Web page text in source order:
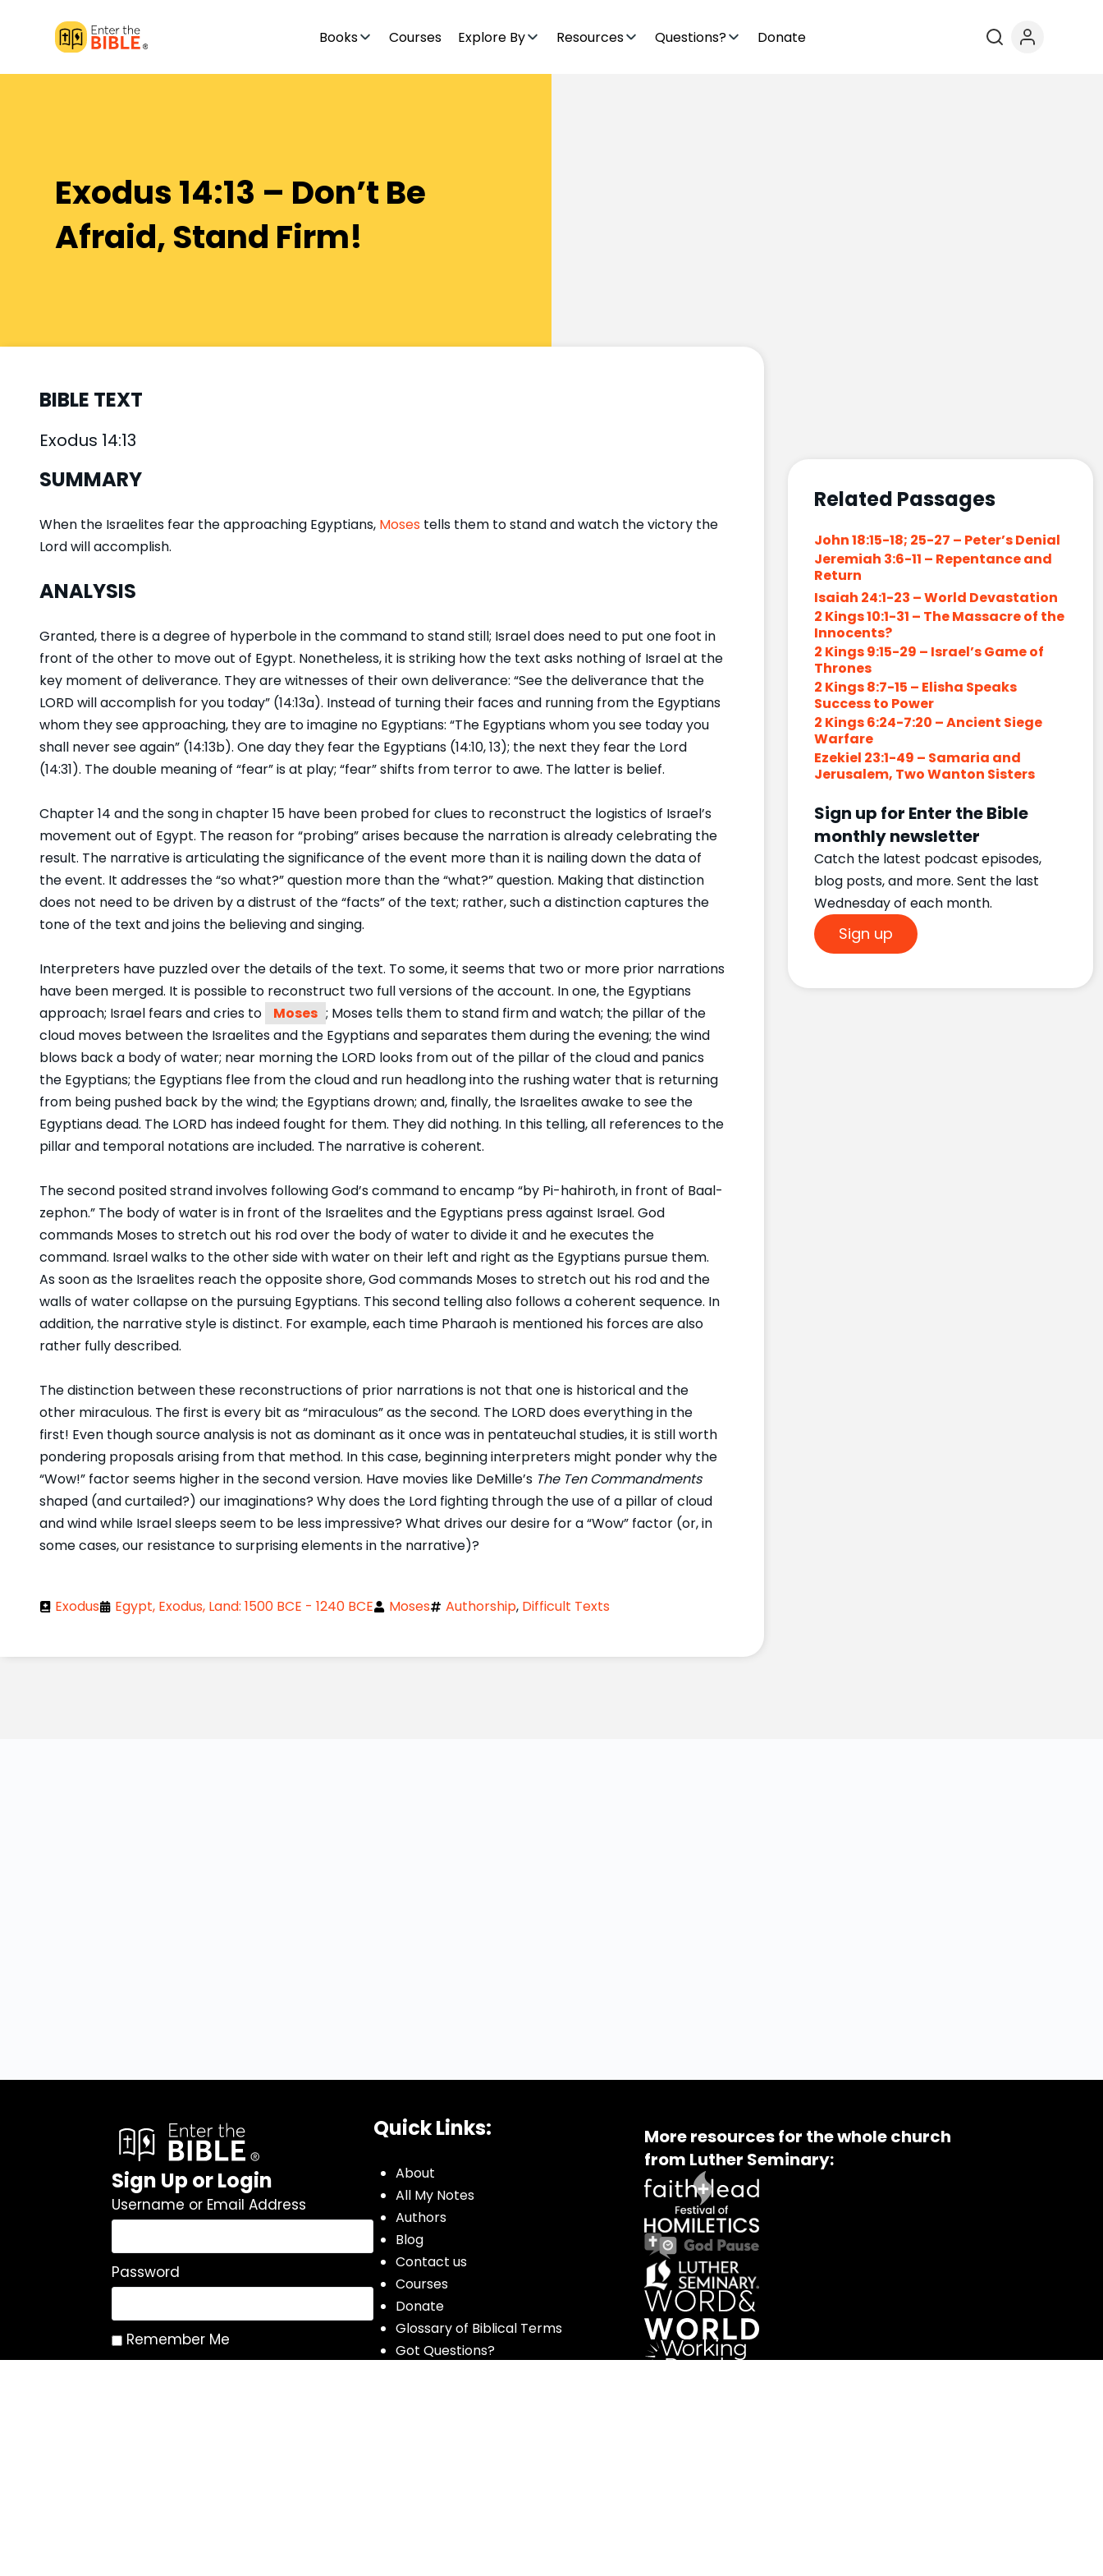
Books Courses Explore By Resources Questions? Donate
Exodus 14:13 – Don’t Be
Afraid, Stand Firm!
BIBLE TEXT
Exodus 14:13
SUMMARY
When the Israelites fear the approaching Egyptians, Moses tells them to stand and watch the victory the
Lord will accomplish.
ANALYSIS
Granted, there is a degree of hyperbole in the command to stand still; Israel does need to put one foot in
front of the other to move out of Egypt. Nonetheless, it is striking how the text asks nothing of Israel at the
key moment of deliverance. They are witnesses of their own deliverance: “See the deliverance that the
LORD will accomplish for you today” (14:13a). Instead of turning their faces and running from the Egyptians
whom they see approaching, they are to imagine no Egyptians: “The Egyptians whom you see today you
shall never see again” (14:13b). One day they fear the Egyptians (14:10, 13); the next they fear the Lord
(14:31). The double meaning of “fear” is at play; “fear” shifts from terror to awe. The latter is belief.
Chapter 14 and the song in chapter 15 have been probed for clues to reconstruct the logistics of Israel’s
movement out of Egypt. The reason for “probing” arises because the narration is already celebrating the
result. The narrative is articulating the significance of the event more than it is nailing down the data of
the event. It addresses the “so what?” question more than the “what?” question. Making that distinction
does not need to be driven by a distrust of the “facts” of the text; rather, such a distinction captures the
tone of the text and joins the believing and singing.
Interpreters have puzzled over the details of the text. To some, it seems that two or more prior narrations
have been merged. It is possible to reconstruct two full versions of the account. In one, the Egyptians
approach; Israel fears and cries to
Moses ; Moses tells them to stand firm and watch; the pillar of the
cloud moves between the Israelites and the Egyptians and separates them during the evening; the wind
blows back a body of water; near morning the LORD looks from out of the pillar of the cloud and panics
the Egyptians; the Egyptians flee from the cloud and run headlong into the rushing water that is returning
from being pushed back by the wind; the Egyptians drown; and, finally, the Israelites awake to see the
Egyptians dead. The LORD has indeed fought for them. They did nothing. In this telling, all references to the
pillar and temporal notations are included. The narrative is coherent.
The second posited strand involves following God’s command to encamp “by Pi-hahiroth, in front of Baal-
zephon.” The body of water is in front of the Israelites and the Egyptians press against Israel. God
commands Moses to stretch out his rod over the body of water to divide it and he executes the
command. Israel walks to the other side with water on their left and right as the Egyptians pursue them.
As soon as the Israelites reach the opposite shore, God commands Moses to stretch out his rod and the
walls of water collapse on the pursuing Egyptians. This second telling also follows a coherent sequence. In
addition, the narrative style is distinct. For example, each time Pharaoh is mentioned his forces are also
rather fully described.
The distinction between these reconstructions of prior narrations is not that one is historical and the
other miraculous. The first is every bit as “miraculous” as the second. The LORD does everything in the
first! Even though source analysis is not as dominant as it once was in pentateuchal studies, it is still worth
pondering proposals arising from that method. In this case, beginning interpreters might ponder why the
“Wow!” factor seems higher in the second version. Have movies like DeMille’s The Ten Commandments
shaped (and curtailed?) our imaginations? Why does the Lord fighting through the use of a pillar of cloud
and wind while Israel sleeps seem to be less impressive? What drives our desire for a “Wow” factor (or, in
some cases, our resistance to surprising elements in the narrative)?
Exodus Egypt, Exodus, Land: 1500 BCE - 1240 BCE Moses Authorship, Difficult Texts
Related Passages
John 18:15-18; 25-27 – Peter’s Denial
Jeremiah 3:6-11 – Repentance and
Return
Isaiah 24:1-23 – World Devastation
2 Kings 10:1-31 – The Massacre of the
Innocents?
2 Kings 9:15-29 – Israel’s Game of
Thrones
2 Kings 8:7-15 – Elisha Speaks
Success to Power
2 Kings 6:24-7:20 – Ancient Siege
Warfare
Ezekiel 23:1-49 – Samaria and
Jerusalem, Two Wanton Sisters
Sign up for Enter the Bible
monthly newsletter
Catch the latest podcast episodes,
blog posts, and more. Sent the last
Wednesday of each month.
Sign up
Sign Up or Login
Username or Email Address
Password
Remember Me
Quick Links:
About
All My Notes
Authors
Blog
Contact us
Courses
Donate
Glossary of Biblical Terms
Got Questions?
More resources for the whole church
from Luther Seminary: